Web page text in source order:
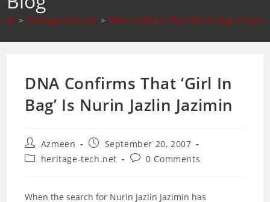
> heritage-tech.net > DNA Confirms That ‘Girl In Bag’ Is
DNA Confirms That ‘Girl In
Bag’ Is Nurin Jazlin Jazimin
Post
author:
Azmeen
Post
published:
September 20, 2007
Postheritage-tech.net
Post0 Comments
When the search for Nurin Jazlin Jazimin has